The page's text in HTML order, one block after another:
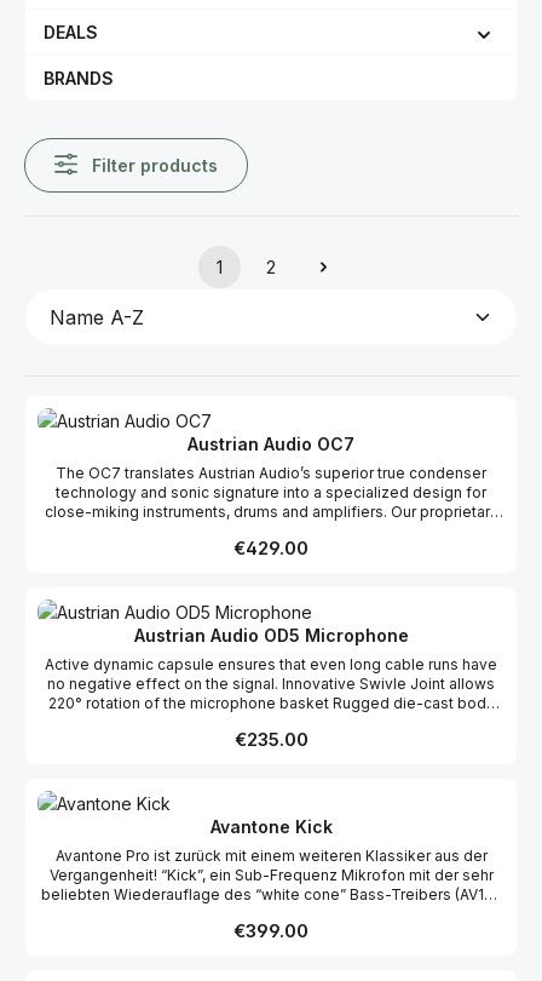
DEALS
BRANDS
Filter products
Page
1
Page
2
Austrian Audio OC7
The OC7 translates Austrian Audio’s superior true condenser
technology and sonic signature into a specialized design for
close-miking instruments, drums and amplifiers. Our proprietary
high SPL resistance, so you can record everything from acoustic
Regular price:
€429.00
Austrian Audio OD5 Microphone
Active dynamic capsule ensures that even long cable runs have
no negative effect on the signal. Innovative Swivle Joint allows
220° rotation of the microphone basket Rugged die-cast body
Regular price:
€235.00
Avantone Kick
Avantone Pro ist zurück mit einem weiteren Klassiker aus der
Vergangenheit! “Kick”, ein Sub-Frequenz Mikrofon mit der sehr
beliebten Wiederauflage des “white cone” Bass-Treibers (AV10-
Instrumente in den Vordergrund. Zur Reproduktion des beliebten
Regular price:
€399.00